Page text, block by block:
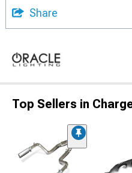
Share
Top Sellers in